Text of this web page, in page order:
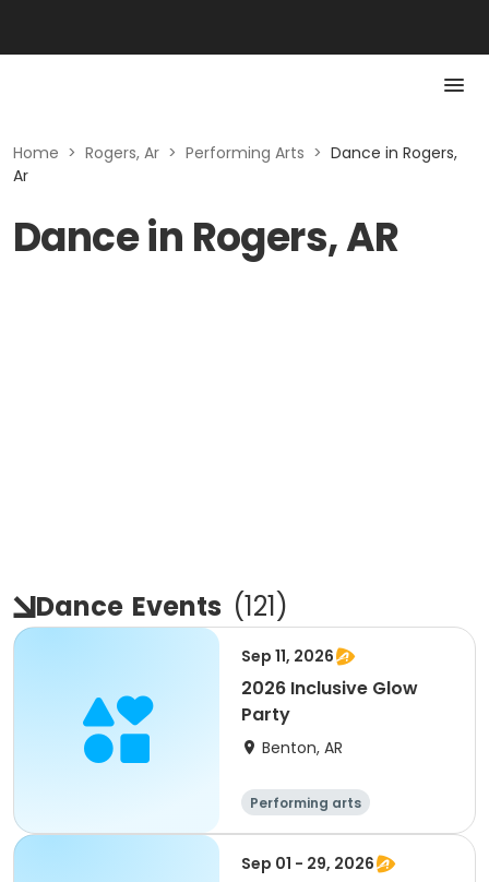
Home > Rogers, Ar > Performing Arts > Dance in Rogers,
Ar
Dance in Rogers, AR
Dance Events (121)
Sep 11, 2026
2026 Inclusive Glow
Party
Benton, AR
Performing arts
Sep 01 - 29, 2026